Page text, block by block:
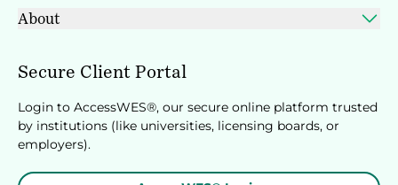
About
Secure Client Portal
Login to AccessWES®, our secure online platform trusted
by institutions (like universities, licensing boards, or
employers).